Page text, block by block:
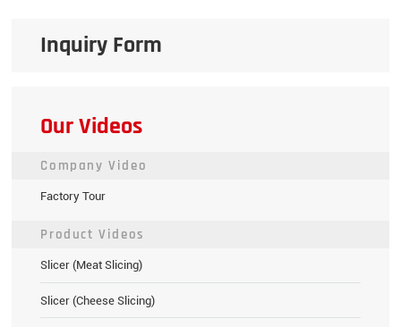
Inquiry Form
Our Videos
Company Video
Factory Tour
Product Videos
Slicer (Meat Slicing)
Slicer (Cheese Slicing)